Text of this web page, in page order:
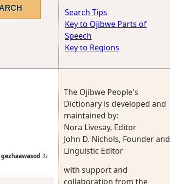
Search Tips
Key to Ojibwe Parts of
Speech
Key to Regions
gezhaawasod 3s
The Ojibwe People's
Dictionary is developed and
maintained by:
Nora Livesay, Editor
John D. Nichols, Founder and
Linguistic Editor
with support and
collaboration from the